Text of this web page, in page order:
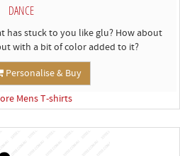
DANCE
has stuck to you like glu? How about
with a bit of color added to it?
Personalise & Buy
Mens T-shirts